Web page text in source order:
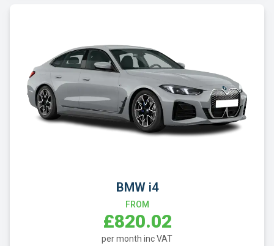
BMW i4
FROM
£820.02
per month inc VAT